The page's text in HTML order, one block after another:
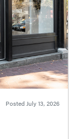
Posted July 13, 2026